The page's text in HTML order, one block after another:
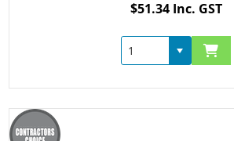
$51.34 Inc. GST